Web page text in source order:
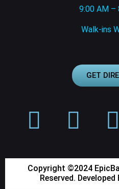
9:00 AM –
Walk-ins
GET
Copyright ©2024
Reserved. Developed